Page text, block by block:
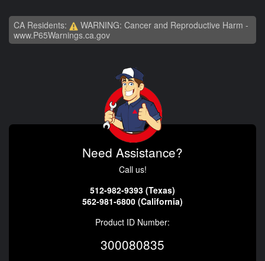
CA Residents:
WARNING: Cancer and Reproductive Harm -
www.P65Warnings.ca.gov
Need Assistance?
Call us!
512-982-9393 (Texas)
562-981-6800 (California)
Product ID Number:
300080835